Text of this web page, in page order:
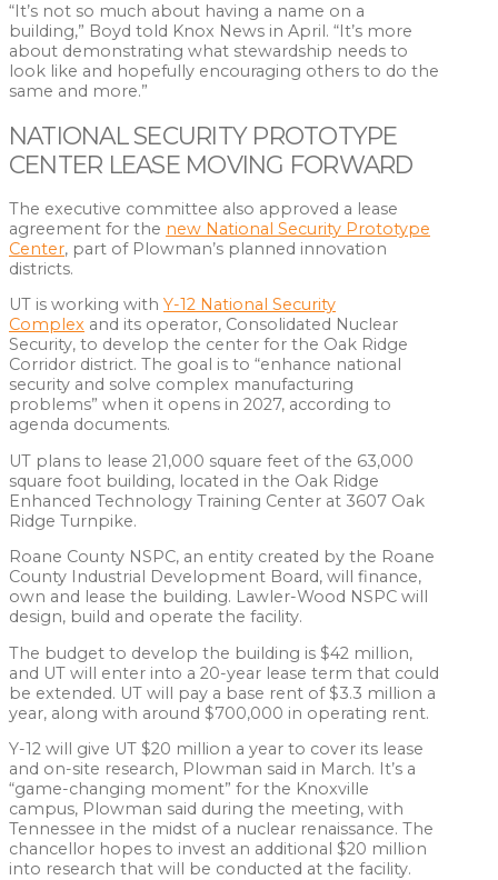
“It’s not so much about having a name on a
building,” Boyd told Knox News in April. “It’s more
about demonstrating what stewardship needs to
look like and hopefully encouraging others to do the
same and more.”
NATIONAL SECURITY PROTOTYPE
CENTER LEASE MOVING FORWARD
The executive committee also approved a lease
agreement for the new National Security Prototype
Center, part of Plowman’s planned innovation
districts.
UT is working with Y-12 National Security
Complex and its operator, Consolidated Nuclear
Security, to develop the center for the Oak Ridge
Corridor district. The goal is to “enhance national
security and solve complex manufacturing
problems” when it opens in 2027, according to
agenda documents.
UT plans to lease 21,000 square feet of the 63,000
square foot building, located in the Oak Ridge
Enhanced Technology Training Center at 3607 Oak
Ridge Turnpike.
Roane County NSPC, an entity created by the Roane
County Industrial Development Board, will finance,
own and lease the building. Lawler-Wood NSPC will
design, build and operate the facility.
The budget to develop the building is $42 million,
and UT will enter into a 20-year lease term that could
be extended. UT will pay a base rent of $3.3 million a
year, along with around $700,000 in operating rent.
Y-12 will give UT $20 million a year to cover its lease
and on-site research, Plowman said in March. It’s a
“game-changing moment” for the Knoxville
campus, Plowman said during the meeting, with
Tennessee in the midst of a nuclear renaissance. The
chancellor hopes to invest an additional $20 million
into research that will be conducted at the facility.